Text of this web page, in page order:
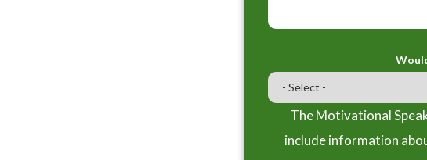
The Motivational
include information